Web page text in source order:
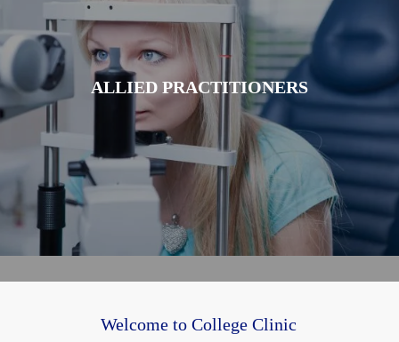
ALLIED PRACTITIONERS
Welcome to College Clinic